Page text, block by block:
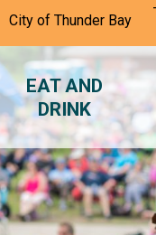
City of Thunder Bay
EAT AND
DRINK